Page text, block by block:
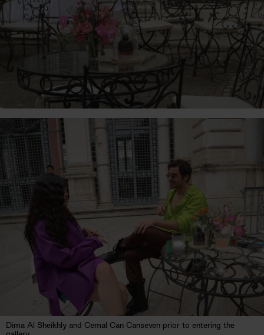
Dima Al Sheikhly and Cemal Can Canseven prior to entering the